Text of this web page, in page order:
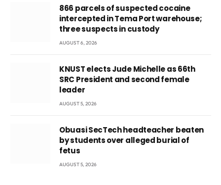
866 parcels of suspected cocaine
intercepted in Tema Port warehouse;
three suspects in custody
AUGUST 6, 2026
KNUST elects Jude Michelle as 66th
SRC President and second female
leader
AUGUST 5, 2026
Obuasi SecTech headteacher beaten
by students over alleged burial of
fetus
AUGUST 5, 2026